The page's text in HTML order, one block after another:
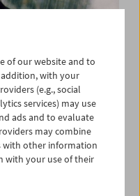
as backstage
and absences.
of our website and to
with your
(e.g., social
services) may use
ads and to evaluate
may combine
with other information
with your use of their